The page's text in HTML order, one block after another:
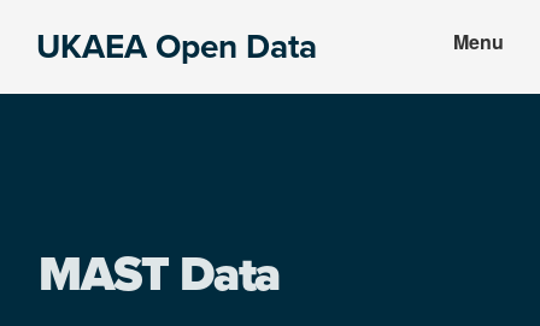
UKAEA Open Data Menu
MAST Data